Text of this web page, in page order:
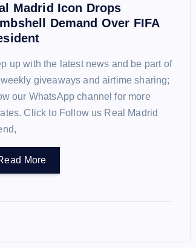
Madrid Icon Drops
Demand Over FIFA
up with the latest news and be part of
giveaways and airtime sharing;
our WhatsApp channel for more
Click to Follow us Real Madrid
More